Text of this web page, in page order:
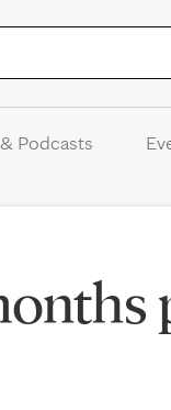
Podcasts